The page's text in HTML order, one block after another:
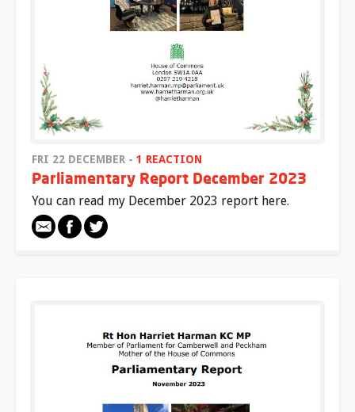
FRI 22 DECEMBER - 1 REACTION
Parliamentary Report December 2023
You can read my December 2023 report here.